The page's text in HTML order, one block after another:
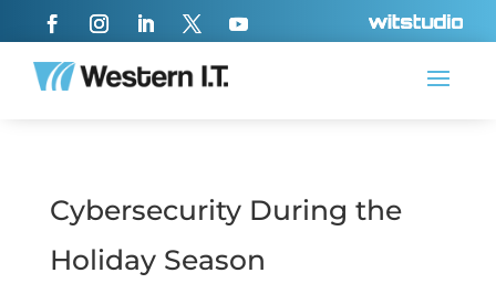
Cybersecurity During the
Holiday Season